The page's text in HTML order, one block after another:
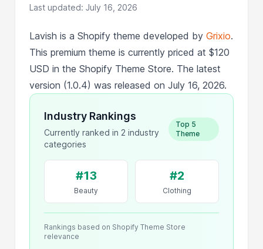
Last updated: July 16, 2026
Lavish is a Shopify theme developed byGrixio.
This premium theme is currently priced at $120
USD in the Shopify Theme Store. The latest
version (1.0.4) was released on July 16, 2026.
Industry Rankings
Currently ranked in 2 industry
categories
Top 5
Theme
#13
Beauty
#2
Clothing
Rankings based on Shopify Theme Store
relevance